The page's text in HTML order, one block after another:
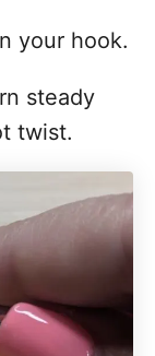
your hook.
steady
twist.